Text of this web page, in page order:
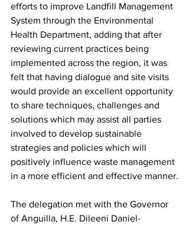
efforts to improve Landfill Management
System through the Environmental
Health Department, adding that after
reviewing current practices being
implemented across the region, it was
felt that having dialogue and site visits
would provide an excellent opportunity
to share techniques, challenges and
solutions which may assist all parties
involved to develop sustainable
strategies and policies which will
positively influence waste management
in a more efficient and effective manner.
The delegation met with the Governor
of Anguilla, H.E. Dileeni Daniel-